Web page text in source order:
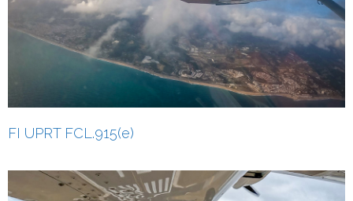
FI UPRT FCL.915(e)